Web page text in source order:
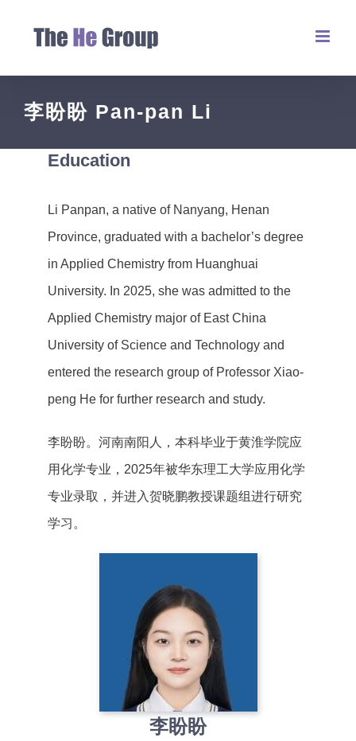
李盼盼 Pan-pan Li
Education
Li Panpan, a native of Nanyang, Henan
Province, graduated with a bachelor’s degree
in Applied Chemistry from Huanghuai
University. In 2025, she was admitted to the
Applied Chemistry major of East China
University of Science and Technology and
entered the research group of Professor Xiao-
peng He for further research and study.
李盼盼。河南南阳人，本科毕业于黄淮学院应
用化学专业，2025年被华东理工大学应用化学
专业录取，并进入贺晓鹏教授课题组进行研究
学习。
李盼盼